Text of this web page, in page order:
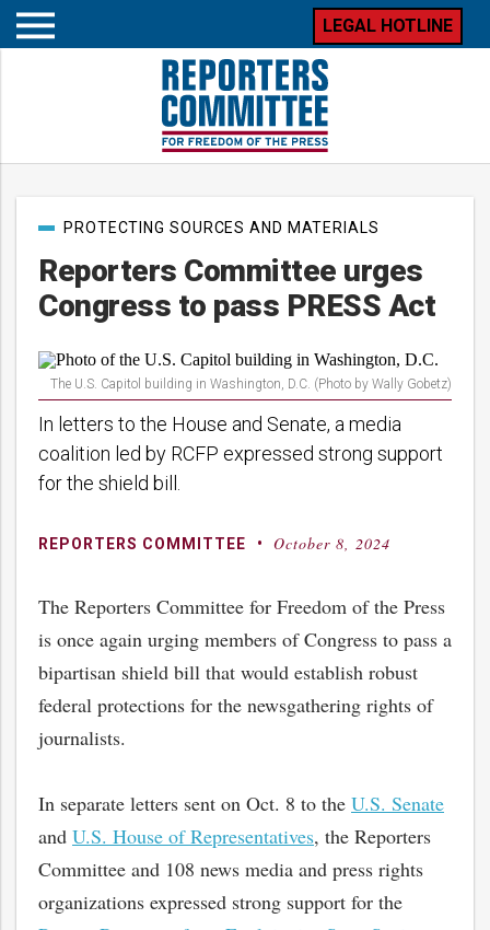
Open
LEGAL HOTLINE
Reporters Committee urges
Congress to pass PRESS Act
PostPROTECTING SOURCES AND MATERIALS
In letters to the House and Senate, a media
coalition led by RCFP expressed strong support
for the shield bill.
By
REPORTERS COMMITTEE
Posted
October 8, 2024
The U.S. Capitol building in Washington, D.C. (Photo by Wally Gobetz)
The Reporters Committee for Freedom of the Press
is once again urging members of Congress to pass a
bipartisan shield bill that would establish robust
federal protections for the newsgathering rights of
journalists.
In separate letters sent on Oct. 8 to the U.S. Senate
and U.S. House of Representatives, the Reporters
Committee and 108 news media and press rights
organizations expressed strong support for the